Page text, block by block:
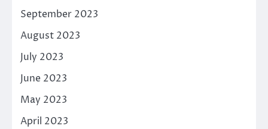
September 2023
August 2023
July 2023
June 2023
May 2023
April 2023